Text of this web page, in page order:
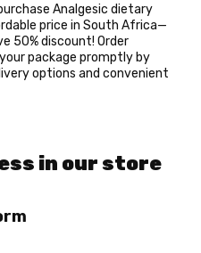
Analgesic dietary
price in South Africa—
50% discount! Order
package promptly by
options and convenient
in our store